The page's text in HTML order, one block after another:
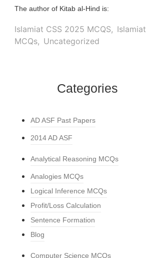
The author of Kitab al-Hind is:
Islamiat CSS 2025 MCQS, Islamiat
MCQs, Uncategorized
Categories
AD ASF Past Papers
2014 AD ASF
Analytical Reasoning MCQs
Analogies MCQs
Logical Inference MCQs
Profit/Loss Calculation
Sentence Formation
Blog
Computer Science MCQs